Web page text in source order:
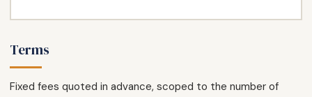
Terms
Fixed fees quoted in advance, scoped to the number of